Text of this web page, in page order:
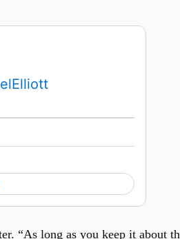
“As long as you keep it about